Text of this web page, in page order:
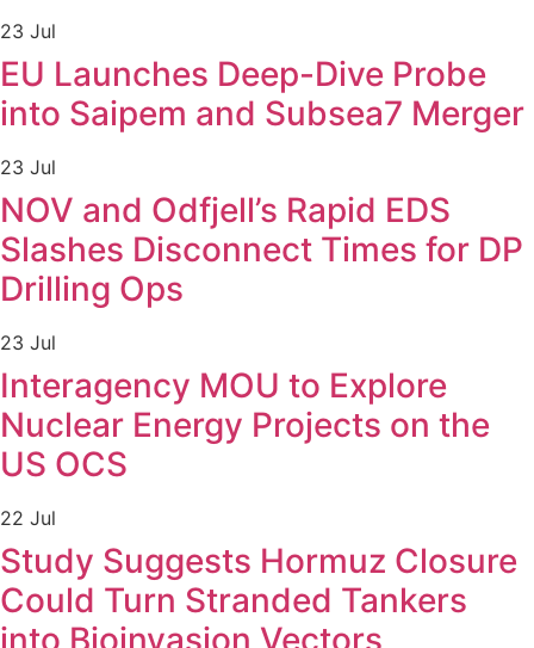
23 Jul
EU Launches Deep-Dive Probe
into Saipem and Subsea7 Merger
23 Jul
NOV and Odfjell’s Rapid EDS
Slashes Disconnect Times for DP
Drilling Ops
23 Jul
Interagency MOU to Explore
Nuclear Energy Projects on the
US OCS
22 Jul
Study Suggests Hormuz Closure
Could Turn Stranded Tankers
into Bioinvasion Vectors